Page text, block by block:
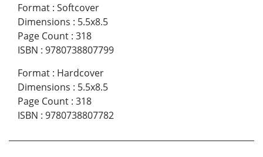
Format : Softcover
Dimensions : 5.5x8.5
Page Count : 318
ISBN : 9780738807799
Format : Hardcover
Dimensions : 5.5x8.5
Page Count : 318
ISBN : 9780738807782